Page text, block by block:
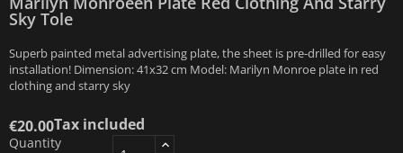
Sky Tole
Superb painted metal advertising plate, the sheet is pre-drilled for easy
installation! Dimension: 41x32 cm Model: Marilyn Monroe plate in red
clothing and starry sky
€20.00Tax included
Quantity